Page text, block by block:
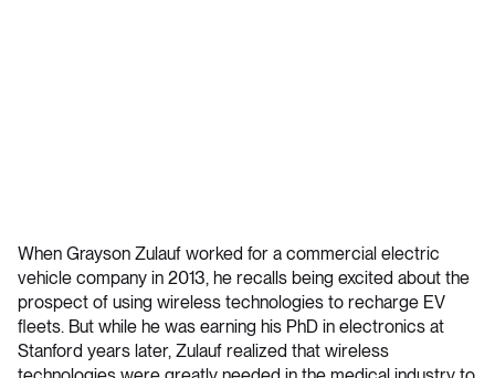
When Grayson Zulauf worked for a commercial electric
vehicle company in 2013, he recalls being excited about the
prospect of using wireless technologies to recharge EV
fleets. But while he was earning his PhD in electronics at
Stanford years later, Zulauf realized that wireless